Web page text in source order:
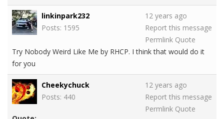
linkinpark232
Posts: 1595
12 years ago
Report this message
Permlink Quote
Try Nobody Weird Like Me by RHCP. I think that would do it
for you
Cheekychuck
Posts: 440
12 years ago
Report this message
Permlink Quote